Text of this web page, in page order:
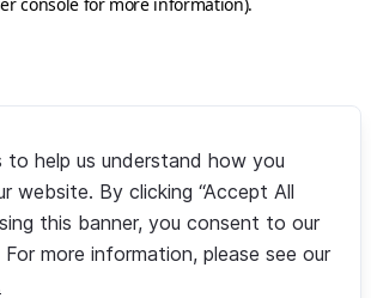
to help us understand how you
website. By clicking “Accept All
this banner, you consent to our
more information, please see our